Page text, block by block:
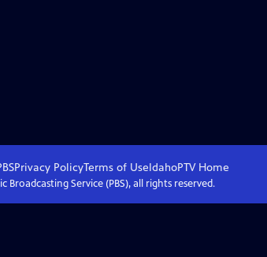
Privacy PolicyTerms of UseIdahoPTVHome
Broadcasting Service (PBS), all rights reserved.